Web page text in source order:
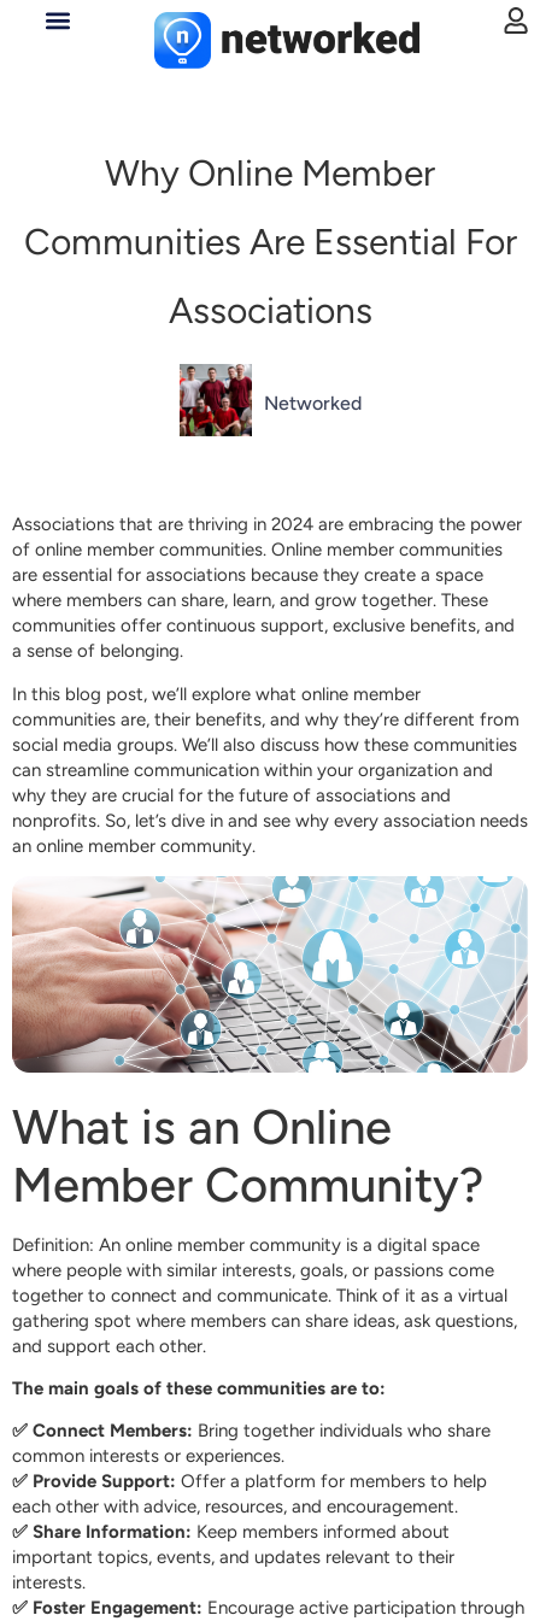
Why Online Member
Communities Are Essential For
Associations
Networked
Associations that are thriving in 2024 are embracing the power
of online member communities. Online member communities
are essential for associations because they create a space
where members can share, learn, and grow together. These
communities offer continuous support, exclusive benefits, and
a sense of belonging.
In this blog post, we’ll explore what online member
communities are, their benefits, and why they’re different from
social media groups. We’ll also discuss how these communities
can streamline communication within your organization and
why they are crucial for the future of associations and
nonprofits. So, let’s dive in and see why every association needs
an online member community.
What is an Online
Member Community?
Definition: An online member community is a digital space
where people with similar interests, goals, or passions come
together to connect and communicate. Think of it as a virtual
gathering spot where members can share ideas, ask questions,
and support each other.
The main goals of these communities are to:
✅ Connect Members: Bring together individuals who share
common interests or experiences.
✅ Provide Support: Offer a platform for members to help
each other with advice, resources, and encouragement.
✅ Share Information: Keep members informed about
important topics, events, and updates relevant to their
interests.
✅ Foster Engagement: Encourage active participation through